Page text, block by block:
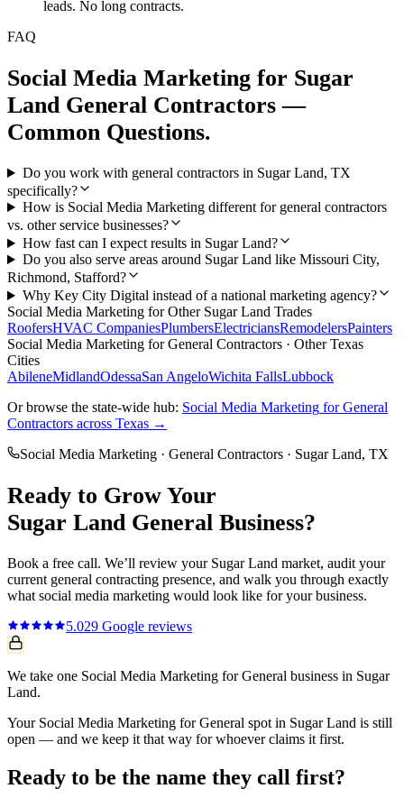
leads. No long contracts.
FAQ
Social Media Marketing for Sugar
Land General Contractors —
Common Questions.
Do you work with general contractors in Sugar Land, TX
specifically?
How is Social Media Marketing different for general contractors
vs. other service businesses?
How fast can I expect results in Sugar Land?
Do you also serve areas around Sugar Land like Missouri City,
Richmond, Stafford?
Why Key City Digital instead of a national marketing agency?
Social Media Marketing for Other Sugar Land Trades
RoofersHVAC CompaniesPlumbersElectriciansRemodelersPainters
Social Media Marketing forGeneral Contractors · Other Texas
Cities
AbileneMidlandOdessaSan AngeloWichita FallsLubbock
Or browse the state-wide hub: Social Media Marketing forGeneral
Contractors across Texas →
Social Media Marketing · General Contractors · Sugar Land, TX
Ready to Grow Your
Sugar Land General Business?
Book a free call. We’ll review your Sugar Land market, audit your
current general contracting presence, and walk you through exactly
what social media marketing would look like for your business.
5.029 Google reviews
We take one Social Media Marketing for General business in Sugar
Land.
Your Social Media Marketing for General spot in Sugar Land is still
open — and we keep it that way for whoever claims it first.
Ready to be the name they call first?